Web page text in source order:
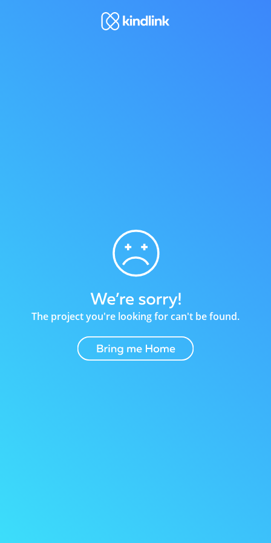
The project you're looking for can't be found.